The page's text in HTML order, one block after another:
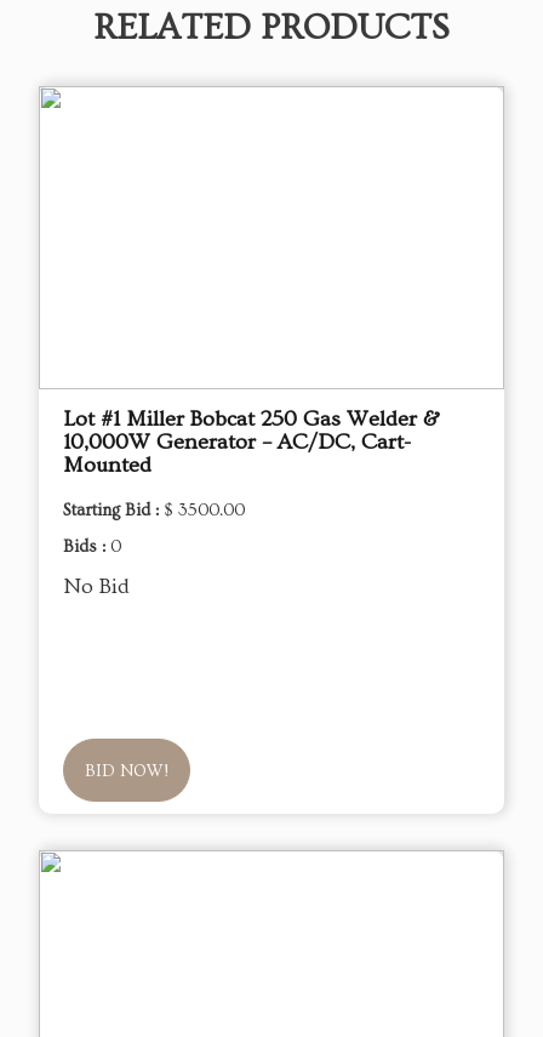
RELATED PRODUCTS
Lot #1 Miller Bobcat 250 Gas Welder &
10,000W Generator – AC/DC, Cart-
Mounted
Starting Bid : $ 3500.00
Bids : 0
No Bid
BID NOW!